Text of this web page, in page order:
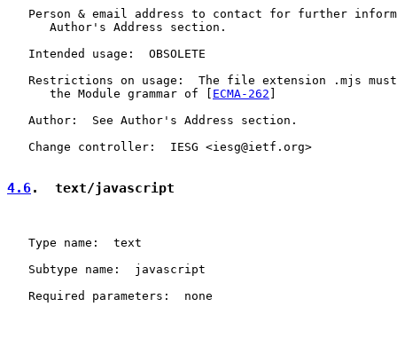
Person & email address to contact for further
      Author's Address section.
   Intended usage:  OBSOLETE
Restrictions on usage:  The file extension .mjs
      the Module grammar of [
ECMA-262 ]
   Author:  See Author's Address section.
   Change controller:  IESG <iesg@ietf.org>
4.6.  text/javascript
   Type name:  text
   Subtype name:  javascript
   Required parameters:  none